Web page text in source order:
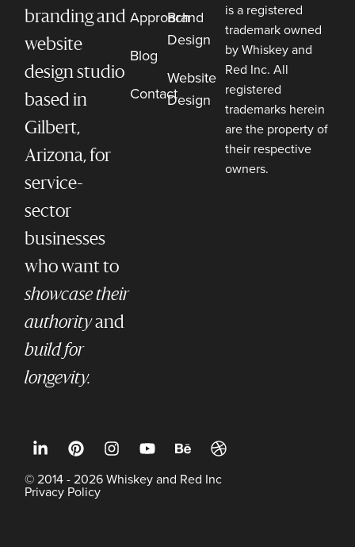
branding and
website
design studio
based in
Gilbert,
Arizona, for
service-
sector
businesses
who want to
showcase their
authorityand
build for
longevity.
Approach
Blog
Contact
Brand
Design
Website
Design
is a registered
trademark owned
by Whiskey and
Red Inc. All
registered
trademarks herein
are the property of
their respective
owners.
© 2014 - 2026 Whiskey and Red Inc
Privacy Policy